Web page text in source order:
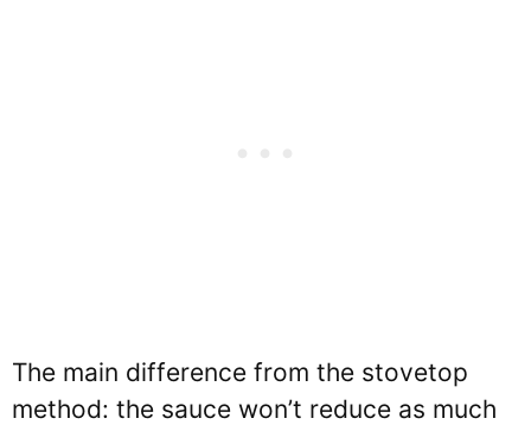
The main difference from the stovetop
method: the sauce won’t reduce as much